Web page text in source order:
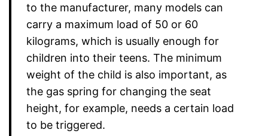
to the manufacturer, many models can
carry a maximum load of 50 or 60
kilograms, which is usually enough for
children into their teens. The minimum
weight of the child is also important, as
the gas spring for changing the seat
height, for example, needs a certain load
to be triggered.